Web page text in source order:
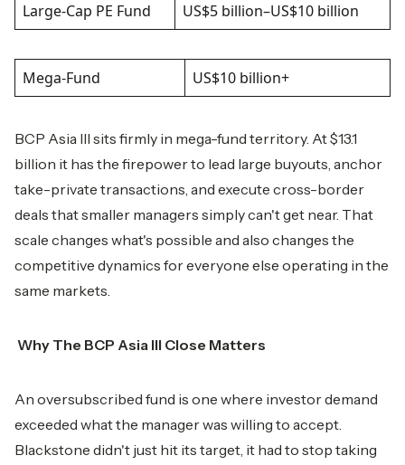
Large-Cap PE Fund US$5 billion–US$10 billion
Mega-Fund US$10 billion+
BCP Asia III sits firmly in mega-fund territory. At $13.1
billion it has the firepower to lead large buyouts, anchor
take-private transactions, and execute cross-border
deals that smaller managers simply can't get near. That
scale changes what's possible and also changes the
competitive dynamics for everyone else operating in the
same markets.
Why The BCP Asia III Close Matters
An oversubscribed fund is one where investor demand
exceeded what the manager was willing to accept.
Blackstone didn't just hit its target, it had to stop taking